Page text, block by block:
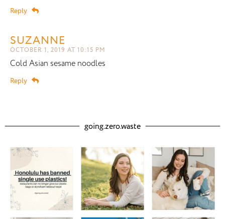
Reply
SUZANNE
OCTOBER 1, 2019 AT 10:15 PM
Cold Asian sesame noodles
Reply
going.zero.waste